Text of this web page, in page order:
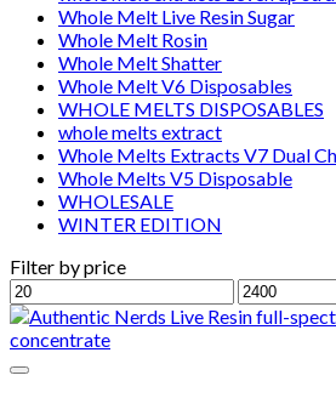
Whole Melt Live Resin Sugar
Whole Melt Rosin
Whole Melt Shatter
Whole Melt V6 Disposables
WHOLE MELTS DISPOSABLES
whole melts extract
Whole Melts Extracts V7 Dual
Whole Melts V5 Disposable
WHOLESALE
WINTER EDITION
Filter by price
Min
price
Max
price